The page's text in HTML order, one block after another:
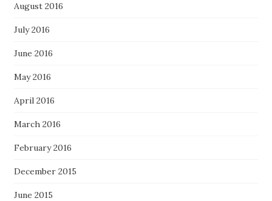
August 2016
July 2016
June 2016
May 2016
April 2016
March 2016
February 2016
December 2015
June 2015